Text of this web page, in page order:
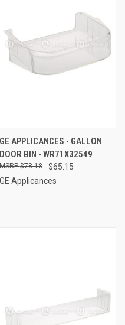
GE APPLICANCES - GALLON
DOOR BIN - WR71X32549
$65.15
$78.18
GE Applicances